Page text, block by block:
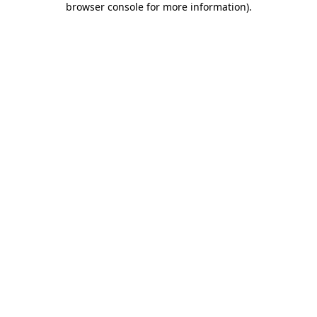
browser console for more information).